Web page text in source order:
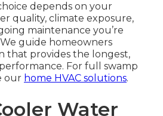
depends on your
quality, climate exposure,
maintenance you’re
guide homeowners
that provides the longest,
For full swamp
our home HVAC solutions.
Water